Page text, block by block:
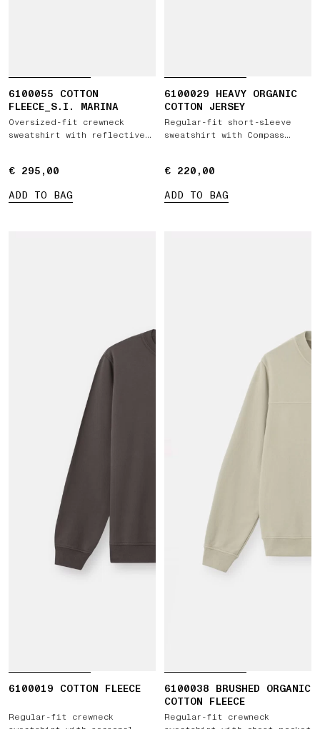
6100055 COTTON
FLEECE_S.I. MARINA
Oversized-fit crewneck
sweatshirt with reflective
€ 295,00
€ 295,00
ADD TO BAG
6100029 HEAVY ORGANIC
COTTON JERSEY
Regular-fit short-sleeve
sweatshirt with Compass
€ 220,00
€ 220,00
ADD TO BAG
6100019 COTTON FLEECE
Regular-fit crewneck
6100038 BRUSHED ORGANIC
COTTON FLEECE
Regular-fit crewneck